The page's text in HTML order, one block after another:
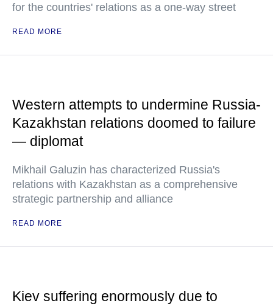
for the countries' relations as a one-way street
READ MORE
Western attempts to undermine Russia-
Kazakhstan relations doomed to failure
— diplomat
Mikhail Galuzin has characterized Russia's
relations with Kazakhstan as a comprehensive
strategic partnership and alliance
READ MORE
Kiev suffering enormously due to